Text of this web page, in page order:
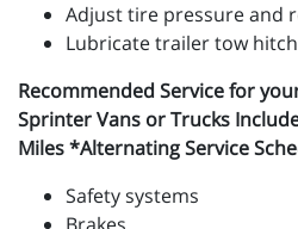
Adjust tire pressure and
Lubricate trailer tow
Recommended Service for
Sprinter Vans or Trucks
Miles *Alternating Service
Safety systems